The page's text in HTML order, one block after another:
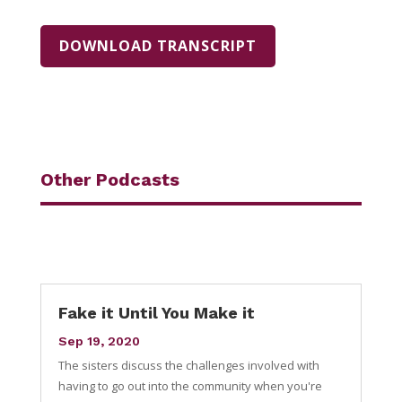
DOWNLOAD TRANSCRIPT
Other Podcasts
Fake it Until You Make it
Sep 19, 2020
The sisters discuss the challenges involved with
having to go out into the community when you're